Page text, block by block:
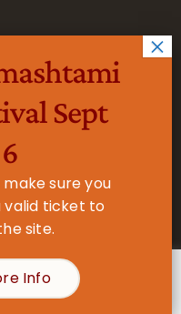
Settings
Sept
make sure you
valid ticket to
site.
Info